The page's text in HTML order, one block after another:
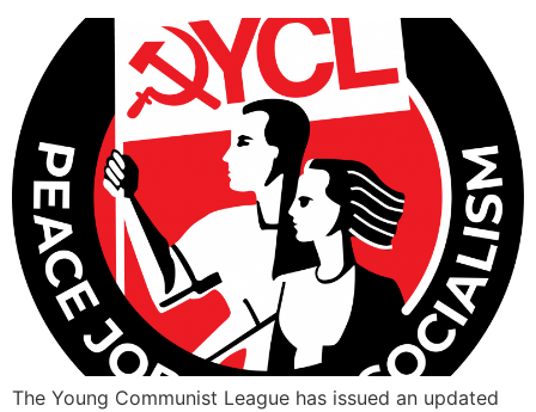
The Young Communist League has issued an updated